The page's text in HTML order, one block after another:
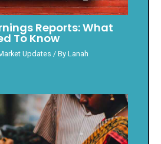
Reports: What
To Know
Updates / ByLanah